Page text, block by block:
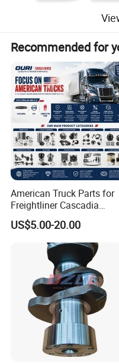
Recommended for
American Truck Parts for
Freightliner Cascadia
Kenworth T680 T880 Volvo
Vnl Dd15
US$5.00-20.00